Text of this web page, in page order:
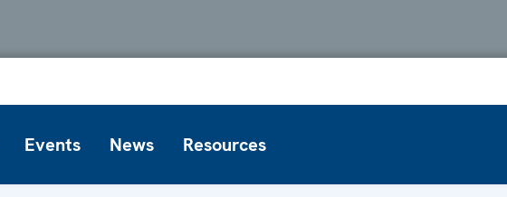
Events News Resources